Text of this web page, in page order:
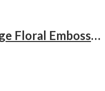
Set Of 6 330ml Vintage Floral Embossed Tall Glass Tumblers